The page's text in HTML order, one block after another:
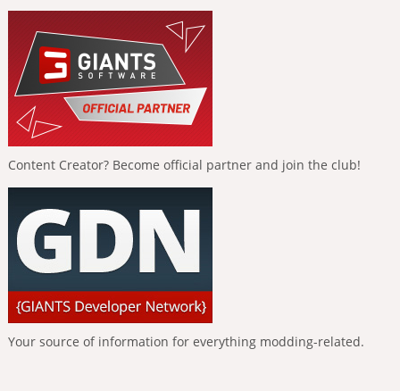
Content Creator? Become official partner and join the club!
Your source of information for everything modding-related.